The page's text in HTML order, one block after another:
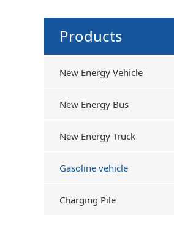
Products
New Energy Vehicle
New Energy Bus
New Energy Truck
Gasoline vehicle
Charging Pile